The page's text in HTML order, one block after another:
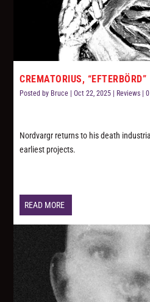
CREMATORIUS, “EFTERBÖRD”
Posted by Bruce |Oct 22, 2025 Reviews |
Nordvargr returns to his death
earliest projects.
READ MORE